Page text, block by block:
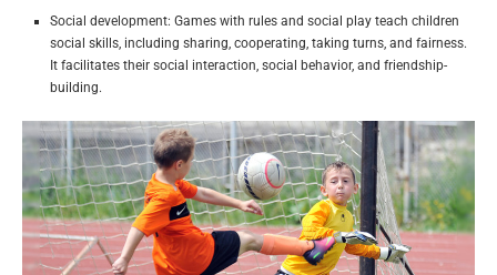
Social development: Games with rules and social play teach children
social skills, including sharing, cooperating, taking turns, and fairness.
It facilitates their social interaction, social behavior, and friendship-
building.